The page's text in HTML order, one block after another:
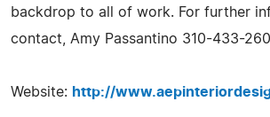
backdrop to all of work. For further
contact, Amy Passantino 310-433-
Website: http://